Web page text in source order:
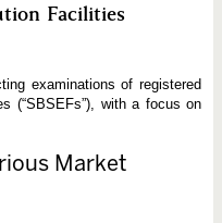
Facilities
examinations of registered
(“SBSEFs”), with a focus on
Market